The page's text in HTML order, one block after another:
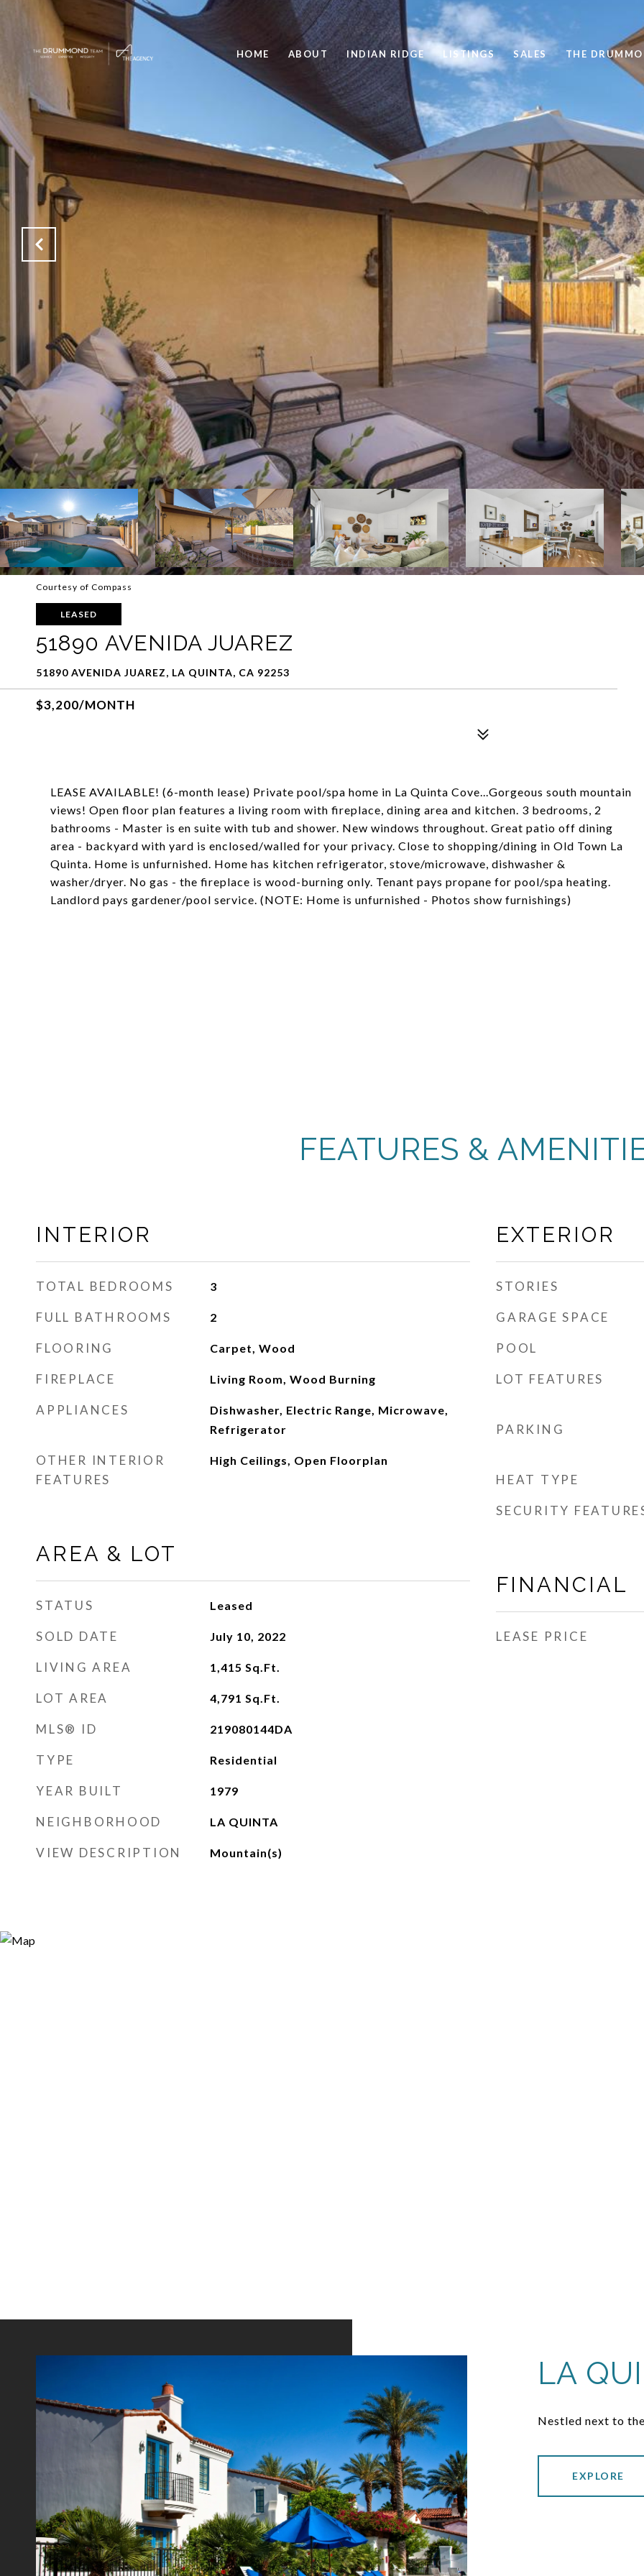
HOME ABOUT INDIAN RIDGE LISTINGS SALES THE
Courtesy of Compass
LEASED
51890 AVENIDA JUAREZ
51890 AVENIDA JUAREZ, LA QUINTA, CA 92253
$3,200/MONTH
LEASE AVAILABLE! (6-month lease) Private pool/spa home in La Quinta Cove...Gorgeous south mountain
views! Open floor plan features a living room with fireplace, dining area and kitchen. 3 bedrooms, 2
bathrooms - Master is en suite with tub and shower. New windows throughout. Great patio off dining
area - backyard with yard is enclosed/walled for your privacy. Close to shopping/dining in Old Town La
Quinta. Home is unfurnished. Home has kitchen refrigerator, stove/microwave, dishwasher &
washer/dryer. No gas - the fireplace is wood-burning only. Tenant pays propane for pool/spa heating.
Landlord pays gardener/pool service. (NOTE: Home is unfurnished - Photos show furnishings)
FEATURES &
INTERIOR
TOTAL BEDROOMS 3
FULL BATHROOMS 2
FLOORING Carpet, Wood
FIREPLACE Living Room, Wood Burning
APPLIANCES
Dishwasher, Electric Range, Microwave,
Refrigerator
OTHER INTERIOR
FEATURES
High Ceilings, Open Floorplan
AREA & LOT
STATUS Leased
SOLD DATE July 10, 2022
LIVING AREA 1,415 Sq.Ft.
LOT AREA 4,791 Sq.Ft.
MLS® ID 219080144DA
TYPE Residential
YEAR BUILT 1979
NEIGHBORHOOD LA QUINTA
VIEW DESCRIPTION Mountain(s)
EXTERIOR
STORIES
GARAGE SPACE
POOL
LOT FEATURES
PARKING
HEAT TYPE
SECURITY
FINANCIAL
LEASE PRICE
LA
Nestled next to
EXPLORE